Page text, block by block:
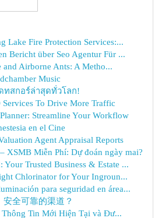
Lake Fire Protection Services:...
Bericht über Seo Agentur Für ...
and Airborne Ants: A Metho...
Music
ทสกอร์ล่าสุดทั่วโลก!
Services To Drive More Traffic
Streamline Your Workflow
en el Cine
Agent Appraisal Reports
XSMB Miễn Phí: Dự đoán ngày mai?
Your Trusted Business & Estate ...
Chlorinator for Your Ingroun...
para seguridad en área...
全可靠的渠道？
Tin Mới Hiện Tại và Đư...